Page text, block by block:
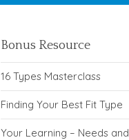
Bonus Resource
16 Types Masterclass
Finding Your Best Fit Type
Your Learning – Needs and